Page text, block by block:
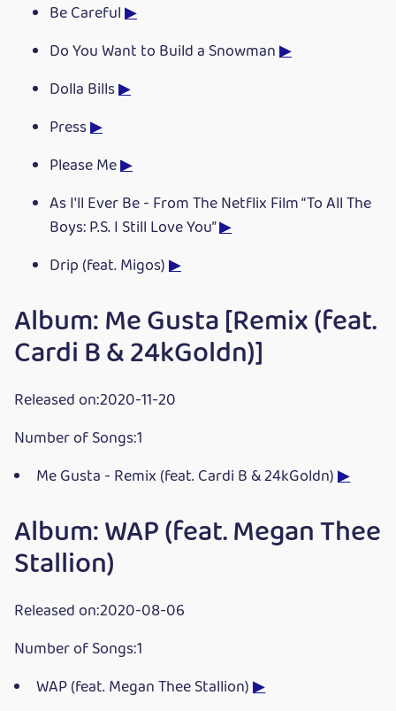
Be Careful▶
Do You Want to Build a Snowman▶
Dolla Bills▶
Press▶
Please Me▶
As I'll Ever Be - From The Netflix Film “To All The
Boys: P.S. I Still Love You”▶
Drip (feat. Migos)▶
Album: Me Gusta [Remix (feat.
Cardi B & 24kGoldn)]
Released on:2020-11-20
Number of Songs:1
Me Gusta - Remix (feat. Cardi B & 24kGoldn)▶
Album: WAP (feat. Megan Thee
Stallion)
Released on:2020-08-06
Number of Songs:1
WAP (feat. Megan Thee Stallion)▶